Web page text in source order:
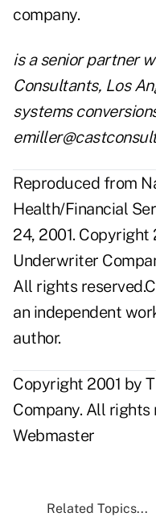
company.
is a senior partner
Consultants, Los
systems
Reproduced from
Health/Financial
24, 2001. Copyright
Underwriter
All rights
an independent
author.
Copyright 2001 by
Company. All rights
Webmaster
Related Topics...